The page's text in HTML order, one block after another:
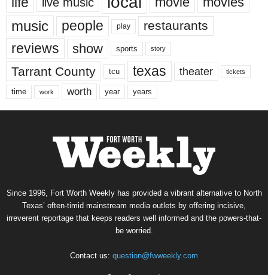
music people play restaurants
reviews show sports story
Tarrant County tcu texas theater tickets
time work worth year years
Since 1996, Fort Worth Weekly has provided a vibrant alternative to North
Texas’ often-timid mainstream media outlets by offering incisive,
irreverent reportage that keeps readers well informed and the powers-that-
be worried.
Contact us: question@fwweekly.com